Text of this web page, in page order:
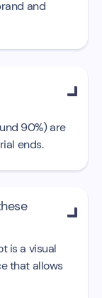
and

90%) are
ends.

is a visual
that allows